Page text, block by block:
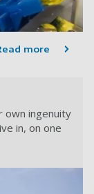
more
own ingenuity
in, on one